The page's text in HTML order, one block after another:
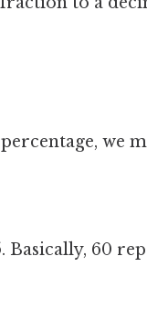
we
Basically, 60